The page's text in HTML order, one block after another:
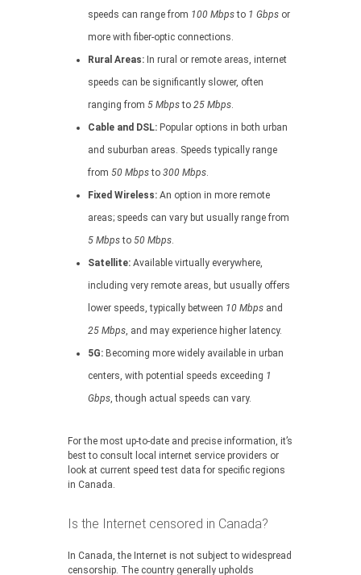
speeds can range from 100 Mbpsto 1 Gbps or
more with fiber-optic connections.
Rural Areas: In rural or remote areas, internet
speeds can be significantly slower, often
ranging from 5 Mbpsto 25 Mbps.
Cable and DSL: Popular options in both urban
and suburban areas. Speeds typically range
from 50 Mbpsto 300 Mbps.
Fixed Wireless: An option in more remote
areas; speeds can vary but usually range from
5 Mbpsto 50 Mbps.
Satellite: Available virtually everywhere,
including very remote areas, but usually offers
lower speeds, typically between 10 Mbps and
25 Mbps, and may experience higher latency.
5G: Becoming more widely available in urban
centers, with potential speeds exceeding 1
Gbps, though actual speeds can vary.
For the most up-to-date and precise information, it’s
best to consult local internet service providers or
look at current speed test data for specific regions
in Canada.
Is the Internet censored in Canada?
In Canada, the Internet is not subject to widespread
censorship. The country generally upholds